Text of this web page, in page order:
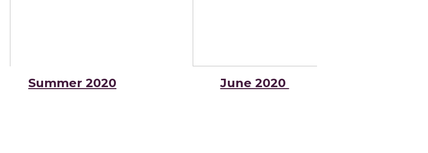
Summer 2020 June 2020